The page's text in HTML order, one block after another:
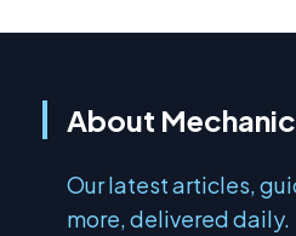
About
Our latest articles,
more, delivered daily.